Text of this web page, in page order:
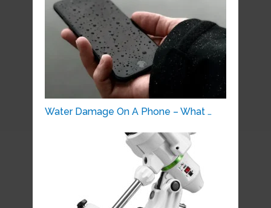
Water Damage On A Phone – What …